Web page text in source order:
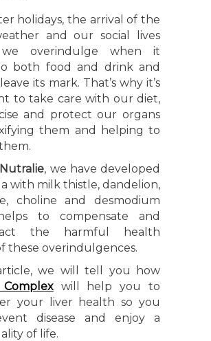
holidays, the arrival of the
and our social lives
we overindulge when it
both food and drink and
its mark. That’s why it’s
to take care with our diet,
and protect our organs
them and helping to
Nutralie, we have developed
with milk thistle, dandelion,
choline and desmodium
to compensate and
the harmful health
these overindulgences.
we will tell you how
will help you to
your liver health so you
disease and enjoy a
of life.